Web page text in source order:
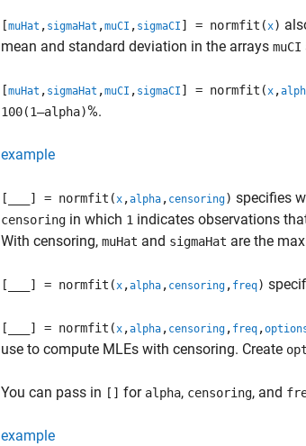
[muHat , sigmaHat ,muCI , sigmaCI ] = normfit(x)
mean and standard deviation in the arrays muCI
[muHat , sigmaHat ,muCI , sigmaCI ] = normfit(x ,
100(1–alpha)%.
example
[ ] = normfit(x ,alpha , censoring) specifies
censoring in which 1 indicates observations
With censoring, muHat and sigmaHat are the
[ ] = normfit(x ,alpha , censoring , freq)
[ ] = normfit(x ,alpha , censoring , freq ,
use to compute MLEs with censoring. Create
You can pass in [] for alpha, censoring, and
example